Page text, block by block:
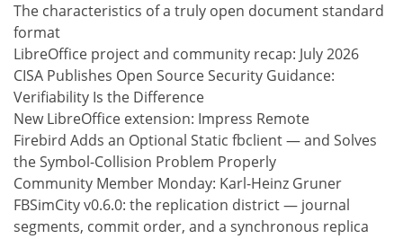
The characteristics of a truly open document standard
format
LibreOffice project and community recap: July 2026
CISA Publishes Open Source Security Guidance:
Verifiability Is the Difference
New LibreOffice extension: Impress Remote
Firebird Adds an Optional Static fbclient — and Solves
the Symbol-Collision Problem Properly
Community Member Monday: Karl-Heinz Gruner
FBSimCity v0.6.0: the replication district — journal
segments, commit order, and a synchronous replica